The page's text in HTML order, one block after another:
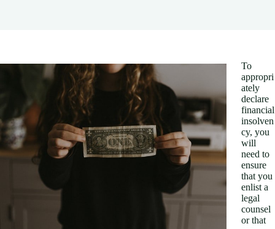
To
appropri
ately
declare
financial
insolven
cy, you
will
need to
ensure
that you
enlist a
legal
counsel
or that